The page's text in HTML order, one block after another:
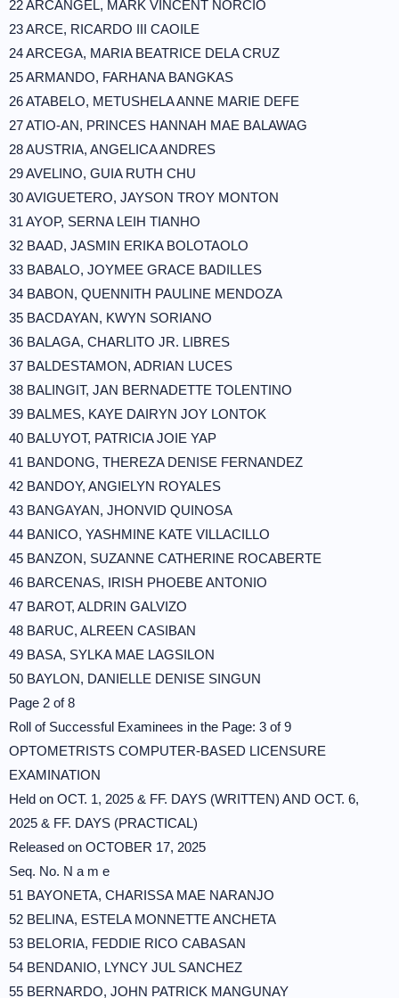
22 ARCANGEL, MARK VINCENT NORCIO
23 ARCE, RICARDO III CAOILE
24 ARCEGA, MARIA BEATRICE DELA CRUZ
25 ARMANDO, FARHANA BANGKAS
26 ATABELO, METUSHELA ANNE MARIE DEFE
27 ATIO-AN, PRINCES HANNAH MAE BALAWAG
28 AUSTRIA, ANGELICA ANDRES
29 AVELINO, GUIA RUTH CHU
30 AVIGUETERO, JAYSON TROY MONTON
31 AYOP, SERNA LEIH TIANHO
32 BAAD, JASMIN ERIKA BOLOTAOLO
33 BABALO, JOYMEE GRACE BADILLES
34 BABON, QUENNITH PAULINE MENDOZA
35 BACDAYAN, KWYN SORIANO
36 BALAGA, CHARLITO JR. LIBRES
37 BALDESTAMON, ADRIAN LUCES
38 BALINGIT, JAN BERNADETTE TOLENTINO
39 BALMES, KAYE DAIRYN JOY LONTOK
40 BALUYOT, PATRICIA JOIE YAP
41 BANDONG, THEREZA DENISE FERNANDEZ
42 BANDOY, ANGIELYN ROYALES
43 BANGAYAN, JHONVID QUINOSA
44 BANICO, YASHMINE KATE VILLACILLO
45 BANZON, SUZANNE CATHERINE ROCABERTE
46 BARCENAS, IRISH PHOEBE ANTONIO
47 BAROT, ALDRIN GALVIZO
48 BARUC, ALREEN CASIBAN
49 BASA, SYLKA MAE LAGSILON
50 BAYLON, DANIELLE DENISE SINGUN
Page 2 of 8
Roll of Successful Examinees in the Page: 3 of 9
OPTOMETRISTS COMPUTER-BASED LICENSURE
EXAMINATION
Held on OCT. 1, 2025 & FF. DAYS (WRITTEN) AND OCT. 6,
2025 & FF. DAYS (PRACTICAL)
Released on OCTOBER 17, 2025
Seq. No. N a m e
51 BAYONETA, CHARISSA MAE NARANJO
52 BELINA, ESTELA MONNETTE ANCHETA
53 BELORIA, FEDDIE RICO CABASAN
54 BENDANIO, LYNCY JUL SANCHEZ
55 BERNARDO, JOHN PATRICK MANGUNAY